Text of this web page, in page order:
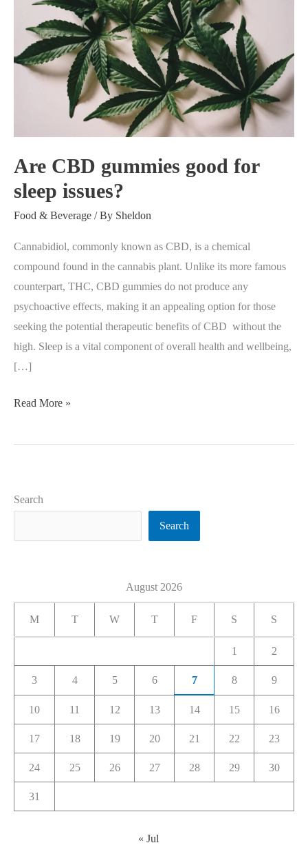
Are CBD gummies good for
sleep issues?
Food & Beverage / By Sheldon
Cannabidiol, commonly known as CBD, is a chemical
compound found in the cannabis plant. Unlike its more famous
counterpart, THC, CBD gummies do not produce any
psychoactive effects, making it an appealing option for those
seeking the potential therapeutic benefits of CBD without the
high. Sleep is a vital component of overall health and wellbeing,
[…]
sleep
issues?
Read More »
Search
Search
August 2026
M T W T F S S
1 2
3 4 5 6 7 8 9
10 11 12 13 14 15 16
17 18 19 20 21 22 23
24 25 26 27 28 29 30
31
« Jul